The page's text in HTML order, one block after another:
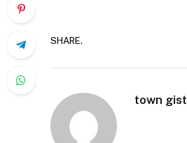
SHARE.
town gist